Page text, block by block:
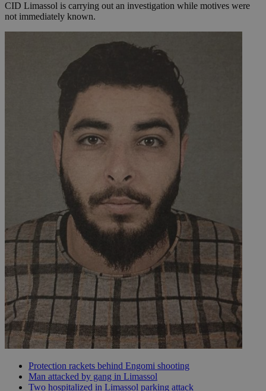
CID Limassol is carrying out an investigation while motives were
not immediately known.
Protection rackets behind Engomi shooting
Man attacked by gang in Limassol
Two hospitalized in Limassol parking attack